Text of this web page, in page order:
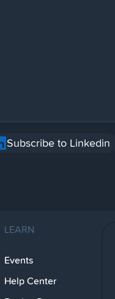
Subscribe to Linkedin
LEARN
Events
Help Center